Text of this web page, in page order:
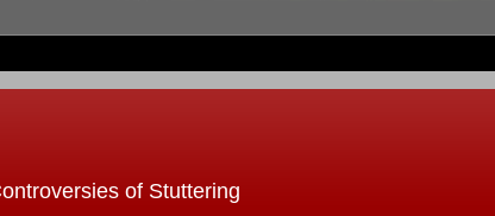
of Stuttering